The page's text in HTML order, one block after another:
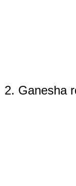
2. Ganesha